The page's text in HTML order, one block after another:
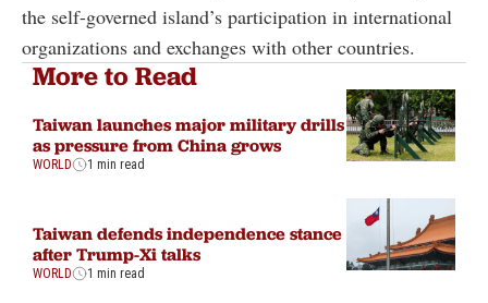
the self-governed island’s participation in international
organizations and exchanges with other countries.
More to Read
Taiwan launches major military drills
as pressure from China grows
WORLD 1 min read
Taiwan defends independence stance
after Trump-Xi talks
WORLD 1 min read